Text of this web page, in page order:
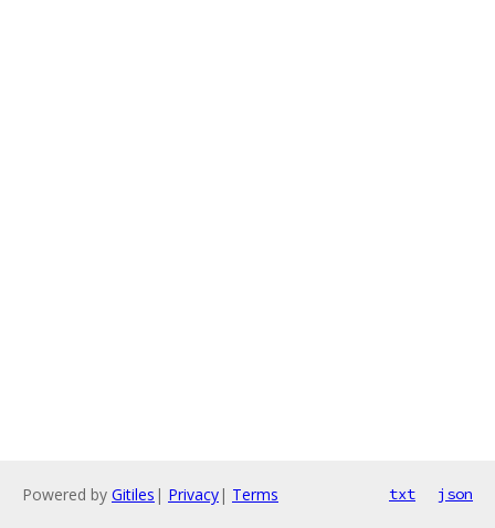
Powered by Gitiles | Privacy| Terms txt json